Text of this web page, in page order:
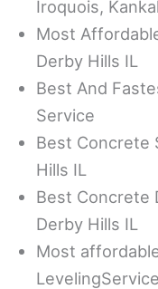
Iroquois,
Most
Derby Hills IL
Best And
Service
Best Concrete
Hills IL
Best Concrete
Derby Hills IL
Most